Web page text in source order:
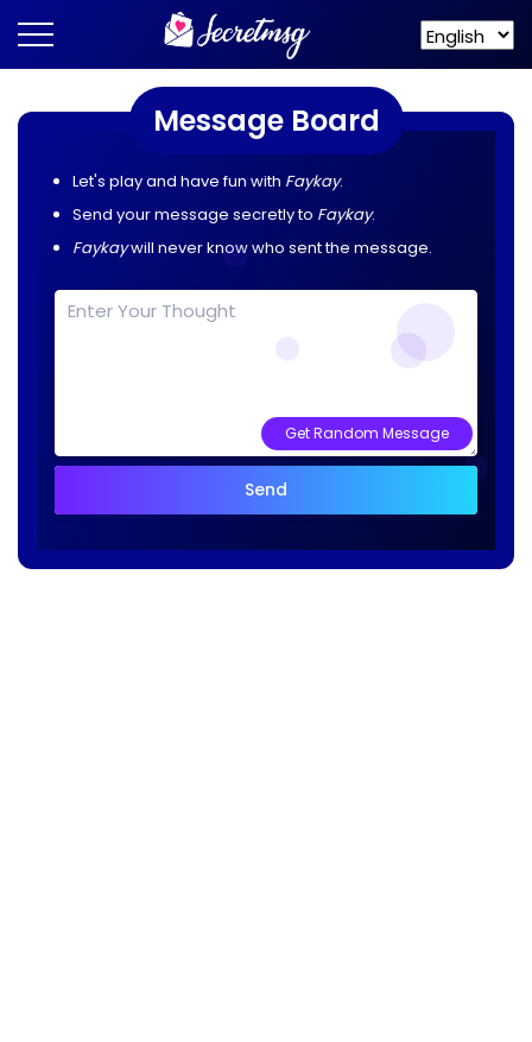
Message Board
Let's play and have fun with Faykay.
Send your message secretly to Faykay.
Faykaywill never know who sent the message.
Get Random Message
Send